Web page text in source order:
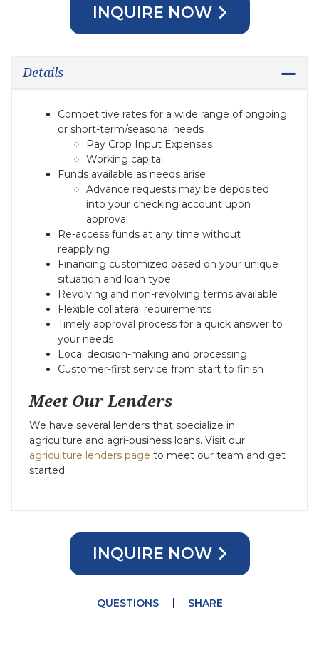
INQUIRE NOW
Details
Competitive rates for a wide range of ongoing
or short-term/seasonal needs
Pay Crop Input Expenses
Working capital
Funds available as needs arise
Advance requests may be deposited
into your checking account upon
approval
Re-access funds at any time without
reapplying
Financing customized based on your unique
situation and loan type
Revolving and non-revolving terms available
Flexible collateral requirements
Timely approval process for a quick answer to
your needs
Local decision-making and processing
Customer-first service from start to finish
Meet Our Lenders
We have several lenders that specialize in
agriculture and agri-business loans. Visit our
agriculture lenders page to meet our team and get
started.
INQUIRE NOW
QUESTIONS SHARE